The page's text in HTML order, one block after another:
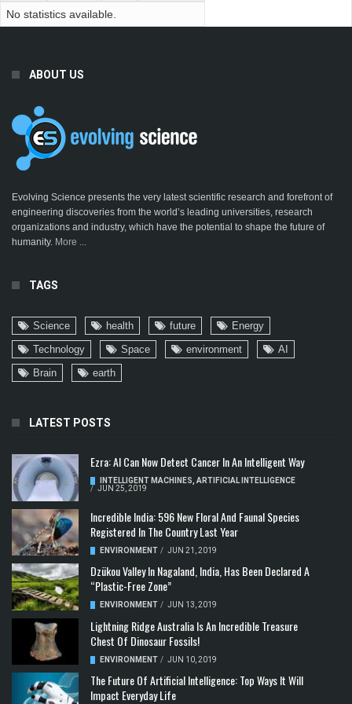
No statistics available.
ABOUT US
Evolving Science presents the very latest scientific research and forefront of
engineering discoveries from the world’s leading universities, research
organizations and industry, which have the potential to shape the future of
humanity. More ...
TAGS
Science health future
Energy
Technology
Space environment
AI
Brain
earth
LATEST POSTS
Ezra: AI Can Now Detect Cancer In An Intelligent Way
INTELLIGENT MACHINES ARTIFICIAL INTELLIGENCE
/ JUN 25, 2019
Incredible India: 596 New Floral And Faunal Species
Registered In The Country Last Year
ENVIRONMENT / JUN 21, 2019
Dzükou Valley In Nagaland, India, Has Been Declared A
“Plastic-Free Zone”
ENVIRONMENT / JUN 13, 2019
Lightning Ridge Australia Is An Incredible Treasure
Chest Of Dinosaur Fossils!
ENVIRONMENT / JUN 10, 2019
The Future Of Artificial Intelligence: Top Ways It Will
Impact Everyday Life